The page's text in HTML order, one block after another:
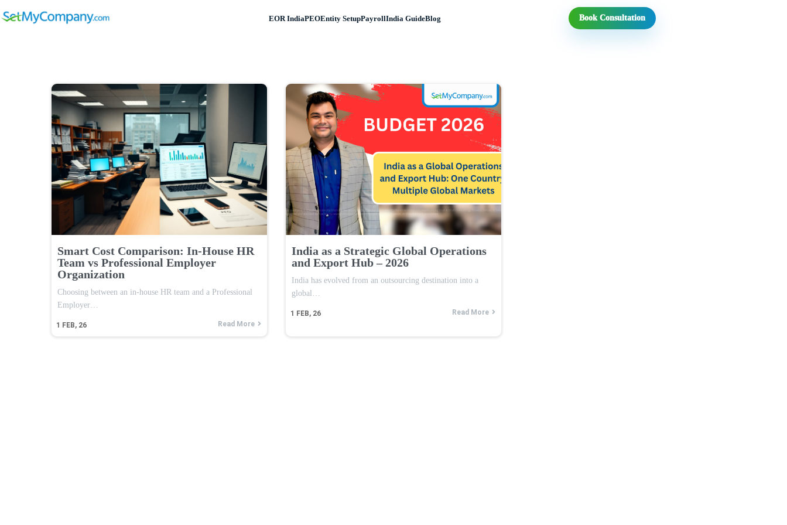
EOR IndiaPEOEntity SetupPayrollIndia GuideBlog Book Consultation
Smart Cost Comparison: In-House HR
Team vs Professional Employer
Organization
1 FEB, 26
Choosing between an in-house HR team and a Professional
Employer…
Read More
India as a Strategic Global Operations
and Export Hub – 2026
1 FEB, 26
India has evolved from an outsourcing destination into a
global…
Read More